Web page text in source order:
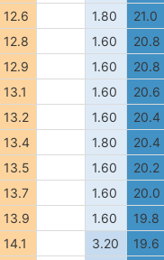
12.6 1.80
21.0
12.8 1.60
20.8
12.9 1.60
20.8
13.1 1.60
20.6
13.2 1.60
20.4
13.4 1.80
20.4
13.5 1.60
20.2
13.7 1.60
20.0
13.9 1.60
19.8
14.1 3.20
19.6